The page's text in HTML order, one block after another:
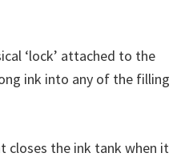
‘lock’ attached to the
ink into any of the filling
closes the ink tank when it